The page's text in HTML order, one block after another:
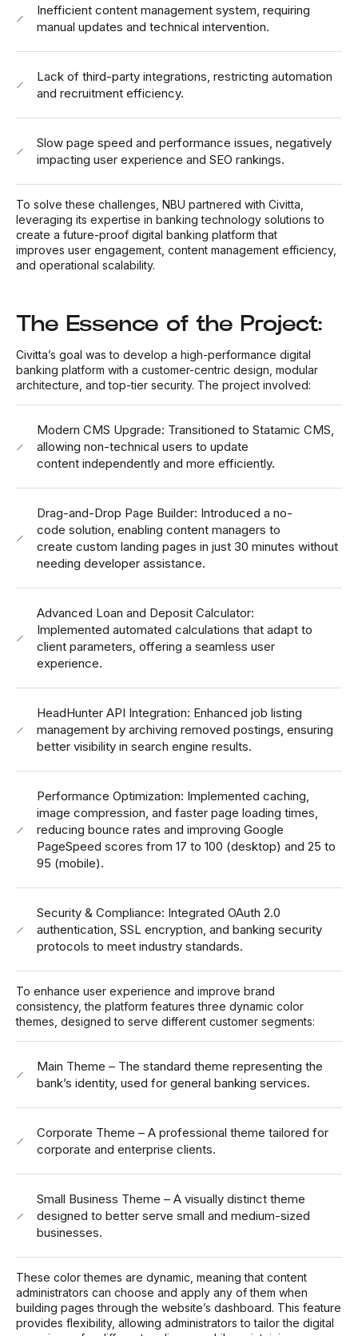
Inefficient content management system, requiring
manual updates and technical intervention.
Lack of third-party integrations, restricting automation
and recruitment efficiency.
Slow page speed and performance issues, negatively
impacting user experience and SEO rankings.
To solve these challenges, NBU partnered with Civitta,
leveraging its expertise in banking technology solutions to
create a future-proof digital banking platform that
improves user engagement, content management efficiency,
and operational scalability.
The Essence of the Project:
Civitta’s goal was to develop a high-performance digital
banking platform with a customer-centric design, modular
architecture, and top-tier security. The project involved:
Modern CMS Upgrade: Transitioned to Statamic CMS,
allowing non-technical users to update
content independently and more efficiently.
Drag-and-Drop Page Builder: Introduced a no-
code solution, enabling content managers to
create custom landing pages in just 30 minutes without
needing developer assistance.
Advanced Loan and Deposit Calculator:
Implemented automated calculations that adapt to
client parameters, offering a seamless user
experience.
HeadHunter API Integration: Enhanced job listing
management by archiving removed postings, ensuring
better visibility in search engine results.
Performance Optimization: Implemented caching,
image compression, and faster page loading times,
reducing bounce rates and improving Google
PageSpeed scores from 17 to 100 (desktop) and 25 to
95 (mobile).
Security & Compliance: Integrated OAuth 2.0
authentication, SSL encryption, and banking security
protocols to meet industry standards.
To enhance user experience and improve brand
consistency, the platform features three dynamic color
themes, designed to serve different customer segments:
Main Theme – The standard theme representing the
bank’s identity, used for general banking services.
Corporate Theme – A professional theme tailored for
corporate and enterprise clients.
Small Business Theme – A visually distinct theme
designed to better serve small and medium-sized
businesses.
These color themes are dynamic, meaning that content
administrators can choose and apply any of them when
building pages through the website’s dashboard. This feature
provides flexibility, allowing administrators to tailor the digital